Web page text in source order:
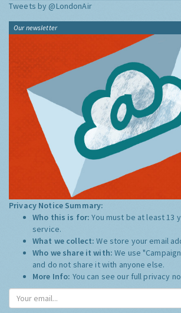
Tweets by @LondonAir
Our newsletter
Privacy Notice Summary:
Who this is for:You must be at least 13
service.
What we collect:We store your email
Who we share it with:We use
and do not share it with anyone else.
More Info: You can see our full privacy